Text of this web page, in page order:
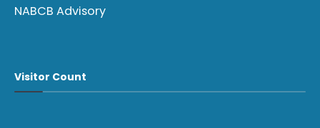
NABCB Advisory
Visitor Count